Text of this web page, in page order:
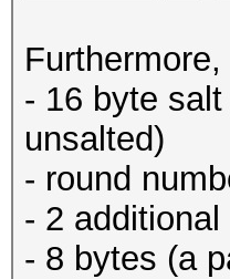
- 16 byte
unsalted)
- round
- 2 additional
- 8 bytes (a